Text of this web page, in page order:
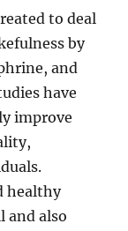
to deal
by
and
have
improve
healthy
and also